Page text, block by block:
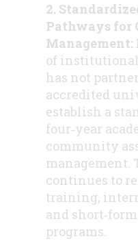
2.
Pathways for
Management:
of
has not
accredited
establish a
four‑year
community
management.
continues to
training,
and
programs.